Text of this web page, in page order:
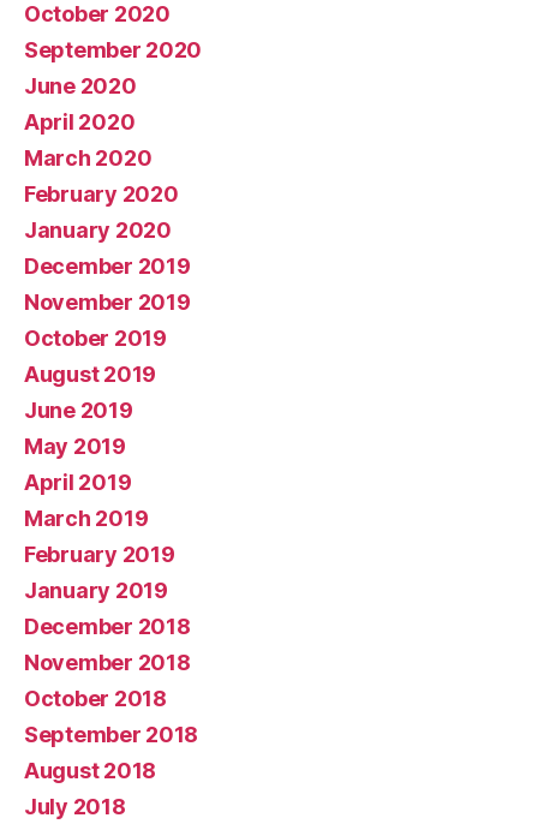
October 2020
September 2020
June 2020
April 2020
March 2020
February 2020
January 2020
December 2019
November 2019
October 2019
August 2019
June 2019
May 2019
April 2019
March 2019
February 2019
January 2019
December 2018
November 2018
October 2018
September 2018
August 2018
July 2018